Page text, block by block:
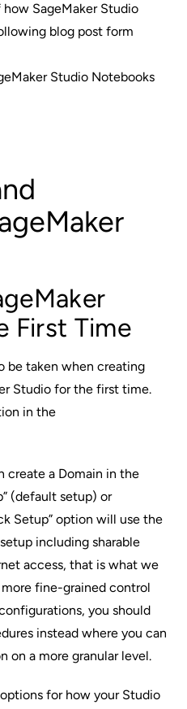
SageMaker Studio
blog post form
Studio Notebooks
First Time
be taken when creating
Studio for the first time.
in the
create a Domain in the
(default setup) or
Setup” option will use the
including sharable
access, that is what we
fine-grained control
you should
instead where you can
on a more granular level.
for how your Studio